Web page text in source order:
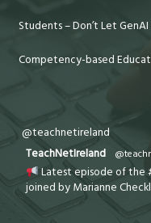
Students – Don’t Let
Competency-based
@teachnetireland
TeachNetIreland
Latest episode of the
joined by Marianne